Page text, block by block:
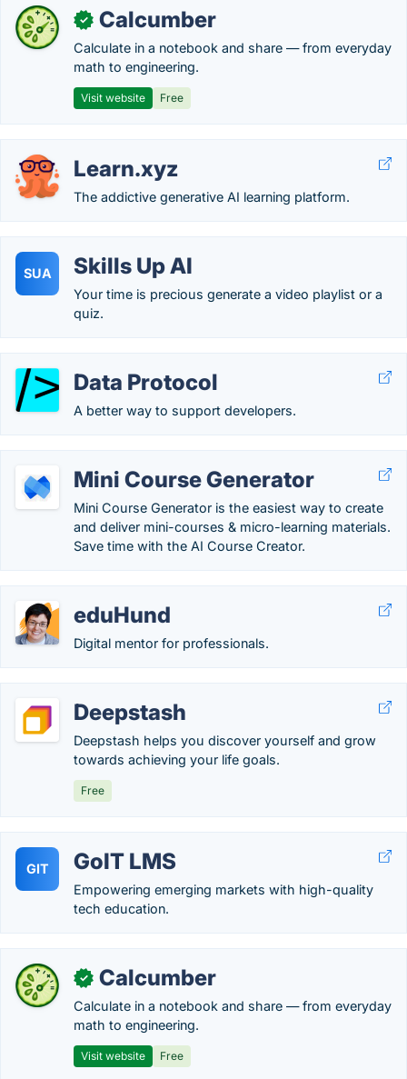
✓ Calcumber
Calculate in a notebook and share — from everyday
math to engineering.
Visit website Free
Learn.xyz
The addictive generative AI learning platform.
SUA Skills Up AI
Your time is precious generate a video playlist or a
quiz.
Data Protocol
A better way to support developers.
Mini Course Generator
Mini Course Generator is the easiest way to create
and deliver mini-courses & micro-learning materials.
Save time with the AI Course Creator.
eduHund
Digital mentor for professionals.
Deepstash
Deepstash helps you discover yourself and grow
towards achieving your life goals.
Free
GIT GoIT LMS
Empowering emerging markets with high-quality
tech education.
✓ Calcumber
Calculate in a notebook and share — from everyday
math to engineering.
Visit website Free